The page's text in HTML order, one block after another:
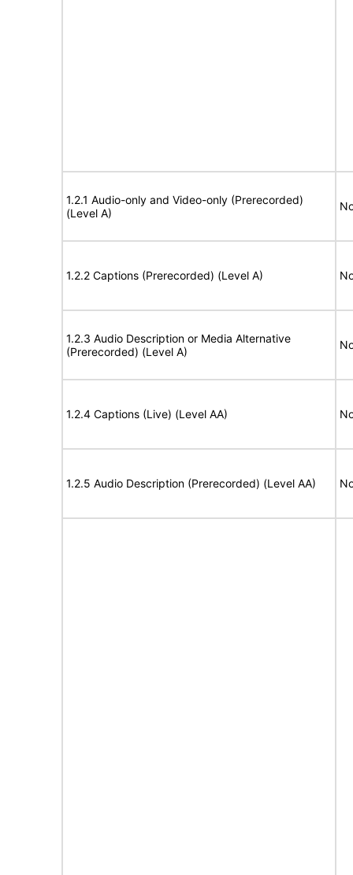
1.2.1 Audio-only and Video-only (Prerecorded)
(Level A)
1.2.2 Captions (Prerecorded) (Level A)
1.2.3 Audio Description or Media Alternative
(Prerecorded) (Level A)
1.2.4 Captions (Live) (Level AA)
1.2.5 Audio Description (Prerecorded) (Level AA)